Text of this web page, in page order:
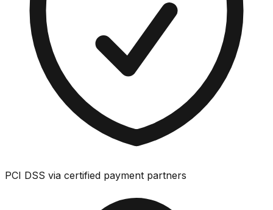
PCI DSS via certified payment partners